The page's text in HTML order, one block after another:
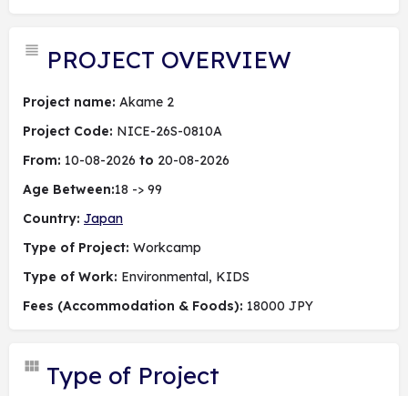
PROJECT OVERVIEW
Project name: Akame 2
Project Code: NICE-26S-0810A
From: 10-08-2026 to 20-08-2026
Age Between:18 -> 99
Country: Japan
Type of Project: Workcamp
Type of Work: Environmental, KIDS
Fees (Accommodation & Foods): 18000 JPY
Type of Project